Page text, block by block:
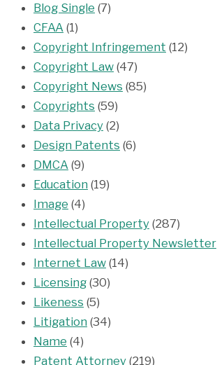
Blog Single (7)
CFAA (1)
Copyright Infringement (12)
Copyright Law (47)
Copyright News (85)
Copyrights (59)
Data Privacy (2)
Design Patents (6)
DMCA (9)
Education (19)
Image (4)
Intellectual Property (287)
Intellectual Property Newsletter
Internet Law (14)
Licensing (30)
Likeness (5)
Litigation (34)
Name (4)
Patent Attorney (219)